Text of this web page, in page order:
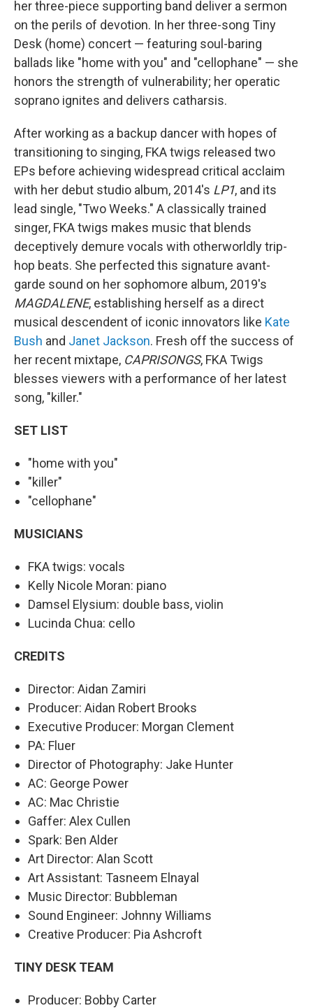
her three-piece supporting band deliver a sermon
on the perils of devotion. In her three-song Tiny
Desk (home) concert — featuring soul-baring
ballads like "home with you" and "cellophane" — she
honors the strength of vulnerability; her operatic
soprano ignites and delivers catharsis.
After working as a backup dancer with hopes of
transitioning to singing, FKA twigs released two
EPs before achieving widespread critical acclaim
with her debut studio album, 2014's LP1, and its
lead single, "Two Weeks." A classically trained
singer, FKA twigs makes music that blends
deceptively demure vocals with otherworldly trip-
hop beats. She perfected this signature avant-
garde sound on her sophomore album, 2019's
MAGDALENE, establishing herself as a direct
musical descendent of iconic innovators like Kate
Bush and Janet Jackson. Fresh off the success of
her recent mixtape, CAPRISONGS, FKA Twigs
blesses viewers with a performance of her latest
song, "killer."
SET LIST
"home with you"
"killer"
"cellophane"
MUSICIANS
FKA twigs: vocals
Kelly Nicole Moran: piano
Damsel Elysium: double bass, violin
Lucinda Chua: cello
CREDITS
Director: Aidan Zamiri
Producer: Aidan Robert Brooks
Executive Producer: Morgan Clement
PA: Fluer
Director of Photography: Jake Hunter
AC: George Power
AC: Mac Christie
Gaffer: Alex Cullen
Spark: Ben Alder
Art Director: Alan Scott
Art Assistant: Tasneem Elnayal
Music Director: Bubbleman
Sound Engineer: Johnny Williams
Creative Producer: Pia Ashcroft
TINY DESK TEAM
Producer: Bobby Carter